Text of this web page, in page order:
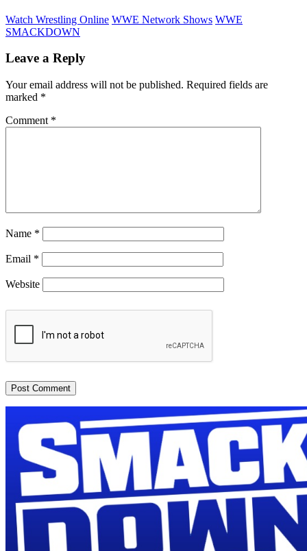
Watch Wrestling Online WWE Network Shows WWE
SMACKDOWN
Leave a Reply
Your email address will not be published. Required fields are
marked *
Comment *
Name *
Email *
Website